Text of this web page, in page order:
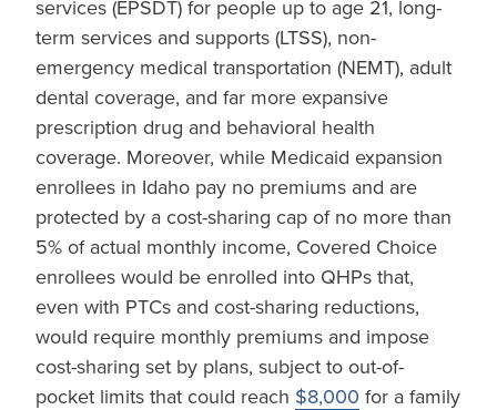
services (EPSDT) for people up to age 21, long-
term services and supports (LTSS), non-
emergency medical transportation (NEMT), adult
dental coverage, and far more expansive
prescription drug and behavioral health
coverage. Moreover, while Medicaid expansion
enrollees in Idaho pay no premiums and are
protected by a cost-sharing cap of no more than
5% of actual monthly income, Covered Choice
enrollees would be enrolled into QHPs that,
even with PTCs and cost-sharing reductions,
would require monthly premiums and impose
cost-sharing set by plans, subject to out-of-
pocket limits that could reach $8,000 for a family